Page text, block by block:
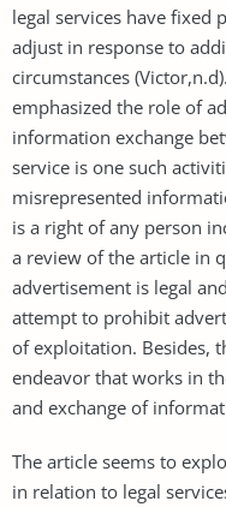
legal services have fixed
adjust in response to
circumstances
emphasized the role of
information exchange
service is one such
misrepresented
is a right of any person
a review of the article in
advertisement is legal
attempt to prohibit
of exploitation. Besides,
endeavor that works in
and exchange of
The article seems to
in relation to legal